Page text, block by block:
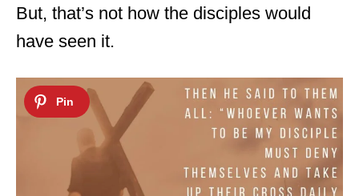
But, that’s not how the disciples would
have seen it.